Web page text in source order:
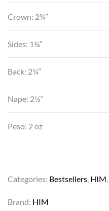
Crown: 2¾”
Sides: 1¾”
Back: 2¼”
Nape: 2¼”
Peso: 2 oz
Categories: Bestsellers, HIM,
Brand: HIM